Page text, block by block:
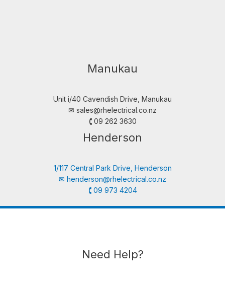
Manukau
Unit i/40 Cavendish Drive, Manukau
✉︎ sales@rhelectrical.co.nz
🕻 09 262 3630
Henderson
1/117 Central Park Drive, Henderson
✉︎ henderson@rhelectrical.co.nz
🕻 09 973 4204
Need Help?